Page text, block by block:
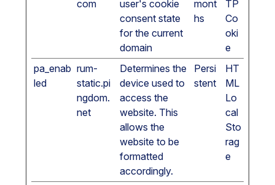
com
user's cookie
consent state
for the current
domain
mont
hs
TP
Co
oki
e
pa_enab
led
rum-
static.pi
ngdom.
net
Determines the
device used to
access the
website. This
allows the
website to be
formatted
accordingly.
Persi
stent
HT
ML
Lo
cal
Sto
rag
e